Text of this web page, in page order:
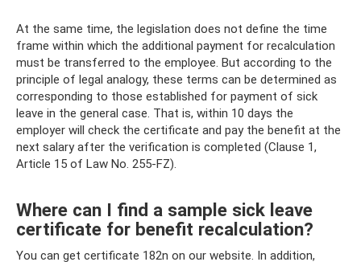
At the same time, the legislation does not define the time
frame within which the additional payment for recalculation
must be transferred to the employee. But according to the
principle of legal analogy, these terms can be determined as
corresponding to those established for payment of sick
leave in the general case. That is, within 10 days the
employer will check the certificate and pay the benefit at the
next salary after the verification is completed (Clause 1,
Article 15 of Law No. 255-FZ).
Where can I find a sample sick leave
certificate for benefit recalculation?
You can get certificate 182n on our website. In addition,